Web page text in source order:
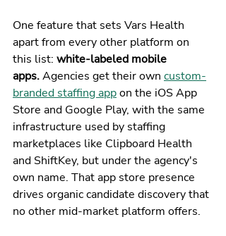
One feature that sets Vars Health
apart from every other platform on
this list: white-labeled mobile
apps. Agencies get their own custom-
branded staffing app on the iOS App
Store and Google Play, with the same
infrastructure used by staffing
marketplaces like Clipboard Health
and ShiftKey, but under the agency's
own name. That app store presence
drives organic candidate discovery that
no other mid-market platform offers.